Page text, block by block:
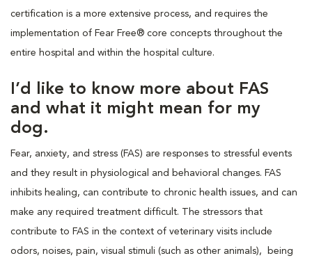
certification is a more extensive process, and requires the
implementation of Fear Free® core concepts throughout the
entire hospital and within the hospital culture.
I’d like to know more about FAS
and what it might mean for my
dog.
Fear, anxiety, and stress (FAS) are responses to stressful events
and they result in physiological and behavioral changes. FAS
inhibits healing, can contribute to chronic health issues, and can
make any required treatment difficult. The stressors that
contribute to FAS in the context of veterinary visits include
odors, noises, pain, visual stimuli (such as other animals), being